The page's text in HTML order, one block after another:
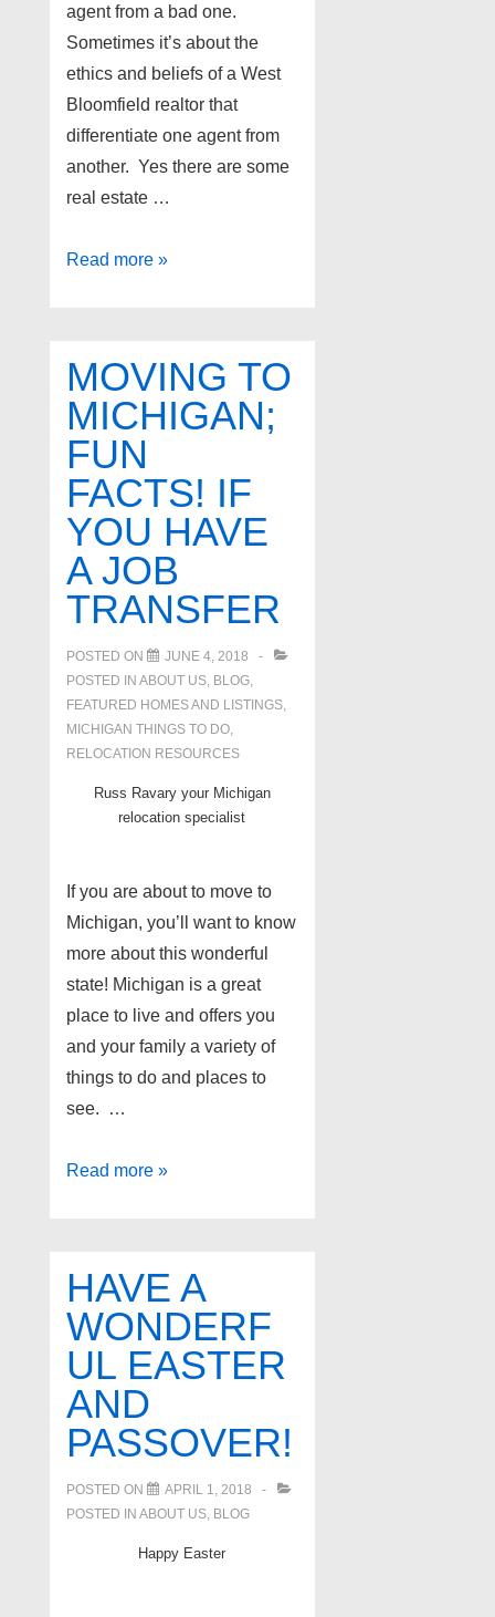
agent from a bad one.
Sometimes it’s about the
ethics and beliefs of a West
Bloomfield realtor that
differentiate one agent from
another. Yes there are some
real estate …
Top
in
West
Bloomfield
Michigan
Read more »
MOVING TO
MICHIGAN;
FUN
FACTS! IF
YOU HAVE
A JOB
TRANSFER
POSTED ON
JUNE 4, 2018
POSTED IN ABOUT US, BLOG,
FEATURED HOMES AND LISTINGS,
MICHIGAN THINGS TO DO,
RELOCATION RESOURCES
Russ Ravary your Michigan
relocation specialist
If you are about to move to
Michigan, you’ll want to know
more about this wonderful
state! Michigan is a great
place to live and offers you
and your family a variety of
things to do and places to
see. …
Moving
Facts!
if
you
have
a
job
Read more »
HAVE A
WONDERF
UL EASTER
AND
PASSOVER!
POSTED ON
APRIL 1, 2018
POSTED IN ABOUT US, BLOG
Happy Easter